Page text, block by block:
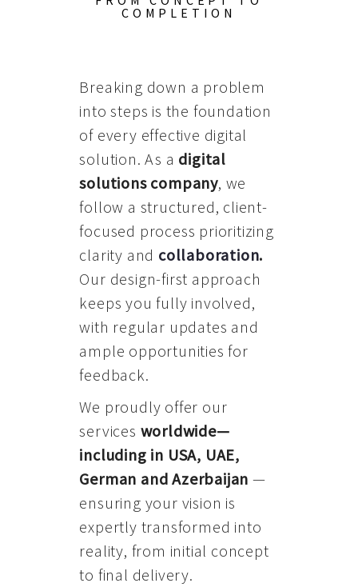
COMPLETION
Breaking down a problem
into steps is the foundation
of every effective digital
solution. As a digital
solutions company, we
follow a structured, client-
focused process prioritizing
clarity and collaboration.
Our design-first approach
keeps you fully involved,
with regular updates and
ample opportunities for
feedback.
We proudly offer our
services worldwide—
including in USA, UAE,
German and Azerbaijan —
ensuring your vision is
expertly transformed into
reality, from initial concept
to final delivery.